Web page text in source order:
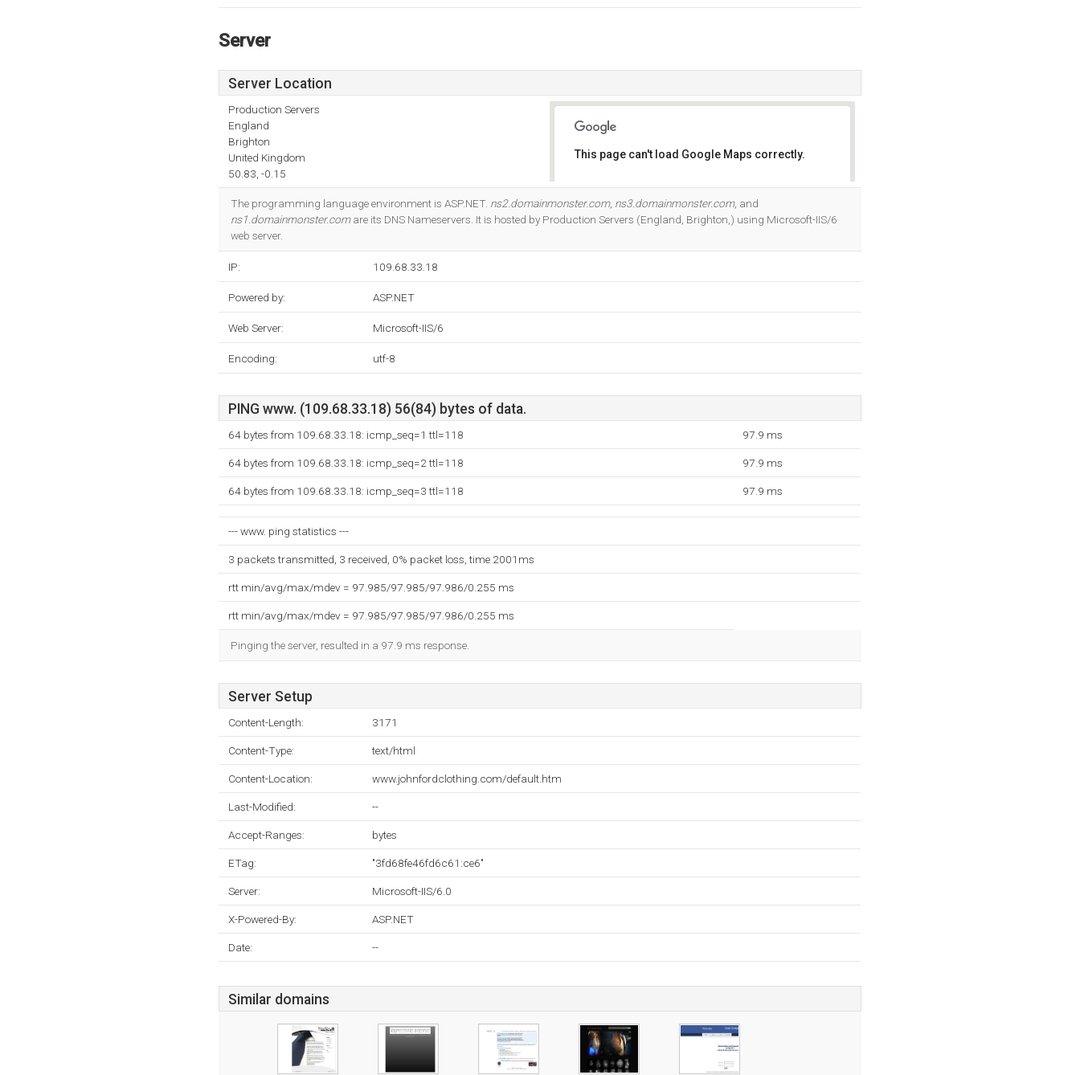
Server
Server Location
Production Servers
England
Brighton
United Kingdom
50.83, -0.15
This page can't load Google Maps correctly.
The programming language environment is ASP.NET. ns2.domainmonster.com, ns3.domainmonster.com, and
ns1.domainmonster.comare its DNS Nameservers. It is hosted by Production Servers (England, Brighton,) using Microsoft-IIS/6
web server.
IP: 109.68.33.18
Powered by: ASP.NET
Web Server: Microsoft-IIS/6
Encoding: utf-8
PING www. (109.68.33.18) 56(84) bytes of data.
64 bytes from 109.68.33.18: icmp_seq=1 ttl=118 97.9 ms
64 bytes from 109.68.33.18: icmp_seq=2 ttl=118 97.9 ms
64 bytes from 109.68.33.18: icmp_seq=3 ttl=118 97.9 ms
--- www. ping statistics ---
3 packets transmitted, 3 received, 0% packet loss, time 2001ms
rtt min/avg/max/mdev = 97.985/97.985/97.986/0.255 ms
rtt min/avg/max/mdev = 97.985/97.985/97.986/0.255 ms
Pinging the server, resulted in a 97.9 ms response.
Server Setup
Content-Length: 3171
Content-Type: text/html
Content-Location: www.johnfordclothing.com/default.htm
Last-Modified: --
Accept-Ranges: bytes
ETag: "3fd68fe46fd6c61:ce6"
Server: Microsoft-IIS/6.0
X-Powered-By: ASP.NET
Date: --
Similar domains